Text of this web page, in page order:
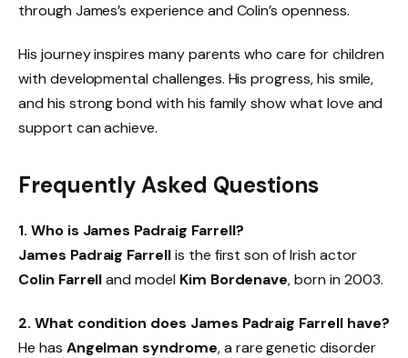
through James’s experience and Colin’s openness.
His journey inspires many parents who care for children
with developmental challenges. His progress, his smile,
and his strong bond with his family show what love and
support can achieve.
Frequently Asked Questions
1. Who is James Padraig Farrell?
James Padraig Farrellis the first son of Irish actor
Colin Farrelland model Kim Bordenave, born in 2003.
2. What condition does James Padraig Farrell have?
He has Angelman syndrome, a rare genetic disorder